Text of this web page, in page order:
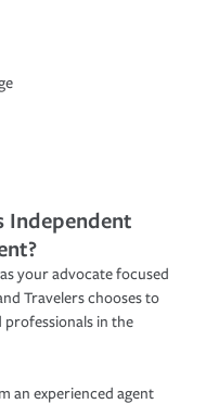
Independent
your advocate focused
Travelers chooses to
in the
an experienced agent